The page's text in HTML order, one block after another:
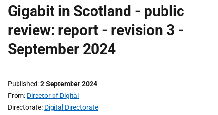
Gigabit in Scotland - public
review: report - revision 3 -
September 2024
Published 2 September 2024
From Director of Digital
Directorate Digital Directorate